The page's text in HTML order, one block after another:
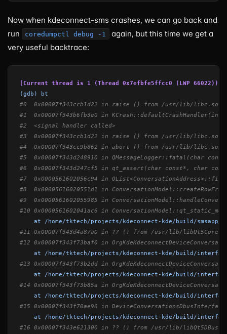
Now when kdeconnect-sms crashes, we can go back and
run
coredumpctl debug -1
again, but this time we get a
very useful backtrace:
[Current thread is 1 (Thread 0x7efbfe5ffcc0 (LWP 66022))]
(gdb) bt
#0  0x00007f343ccb1d22 in raise () from /usr/lib/libc.so.6
#1  0x00007f343b6fb3e0 in
#2  <signal handler called>
#3  0x00007f343ccb1d22 in raise () from /usr/lib/libc.so.6
#4  0x00007f343cc9b862 in abort () from /usr/lib/libc.so.6
#5  0x00007f343d248910 in QMessageLogger::fatal(char
#6  0x00007f343d247cf5 in qt_assert(char const*, char
#7  0x0000561602056c94 in
#8  0x00005616020551d1 in
#9  0x0000561602055985 in
#10 0x0000561602041ac6 in
at /home/tktech/projects/kdeconnect-kde/build/smsapp/
#11 0x00007f343d4a87a0 in ?? () from /usr/lib/
#12 0x00007f343f73baf0 in
at /home/tktech/projects/kdeconnect-kde/build/
#13 0x00007f343f73b2dd in
at /home/tktech/projects/kdeconnect-kde/build/
#14 0x00007f343f73b85a in
at /home/tktech/projects/kdeconnect-kde/build/
#15 0x00007f343f70ae96 in
at /home/tktech/projects/kdeconnect-kde/build/interfaces/
#16 0x00007f343e621300 in ?? () from /usr/lib/